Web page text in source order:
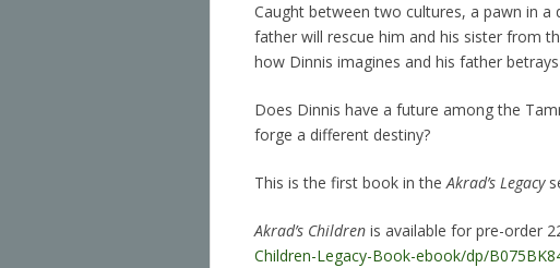
Caught between two cultures, a pawn in
father will rescue him and his sister from
how Dinnis imagines and his father
Does Dinnis have a future among the
forge a different destiny?
This is the first book in theAkrad’s Legacy
Akrad’s Children is available for pre-order
Children-Legacy-Book-ebook/dp/